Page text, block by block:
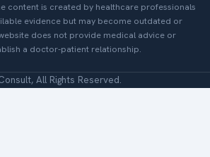
content is created by healthcare professionals
evidence but may become outdated or
does not provide medical advice or
a doctor-patient relationship.
All Rights Reserved.